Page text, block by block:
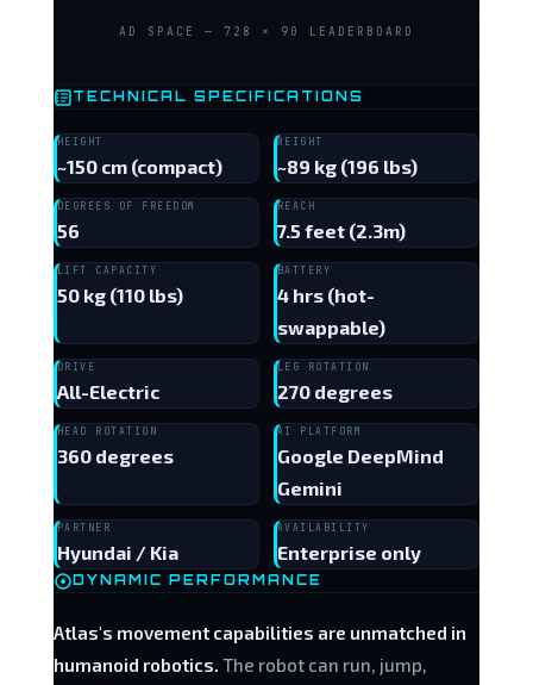
AD SPACE — 728 × 90 LEADERBOARD
TECHNICAL SPECIFICATIONS
HEIGHT
~150 cm (compact)
WEIGHT
~89 kg (196 lbs)
DEGREES OF FREEDOM
56
REACH
7.5 feet (2.3m)
LIFT CAPACITY
50 kg (110 lbs)
BATTERY
4 hrs (hot-
swappable)
DRIVE
All-Electric
LEG ROTATION
270 degrees
HEAD ROTATION
360 degrees
AI PLATFORM
Google DeepMind
Gemini
PARTNER
Hyundai / Kia
AVAILABILITY
Enterprise only
DYNAMIC PERFORMANCE
Atlas's movement capabilities are unmatched in
humanoid robotics. The robot can run, jump,